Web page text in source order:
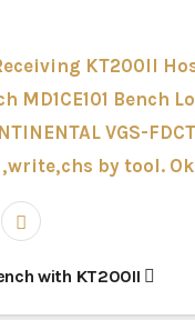
KT200II
MD1CE101 Bench
VGS-
by tool. Ok
with KT200II